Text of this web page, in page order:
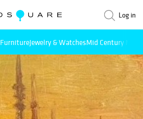
Log in
FurnitureJewelry & WatchesMid Century